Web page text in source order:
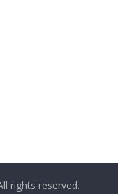
rights reserved.